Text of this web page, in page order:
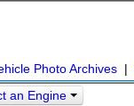
Photo Archives |
an Engine